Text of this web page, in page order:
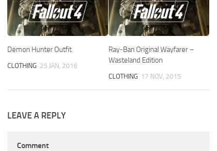
Demon Hunter Outfit
CLOTHING 25 JAN, 2016
Ray-Ban Original Wayfarer –
Wasteland Edition
CLOTHING 17 NOV, 2015
LEAVE A REPLY
Comment